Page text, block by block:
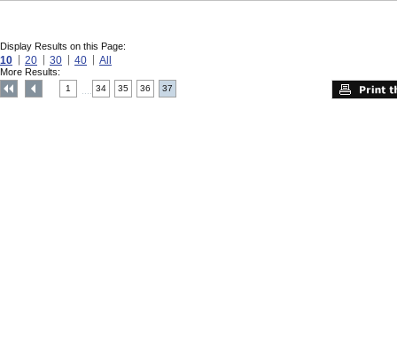
Display Results on this Page:
10 20 30 40 All
More Results:
1 34 35 36 37